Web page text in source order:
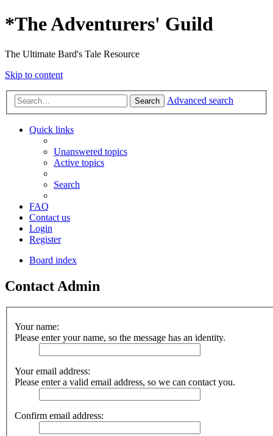
*The Adventurers' Guild
The Ultimate Bard's Tale Resource
Skip to content
Search Advanced search
Quick links
Unanswered topics
Active topics
Search
FAQ
Contact us
Login
Register
Board index
Contact Admin
Your name:
Please enter your name, so the message has an identity.
Your email address:
Please enter a valid email address, so we can contact you.
Confirm email address: